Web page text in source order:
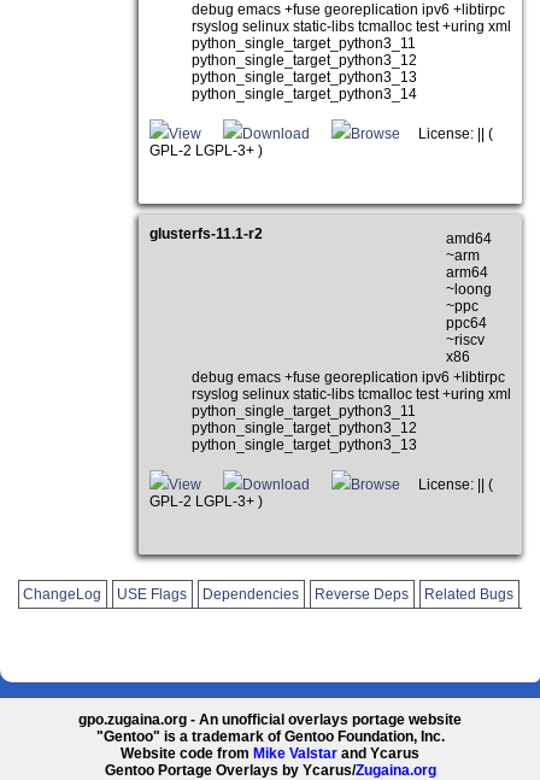
debug emacs +fuse georeplication ipv6 +libtirpc
rsyslog selinux static-libs tcmalloc test +uring xml
python_single_target_python3_11
python_single_target_python3_12
python_single_target_python3_13
python_single_target_python3_14
View Download Browse
License: || (
GPL-2 LGPL-3+ )
glusterfs-11.1-r2
amd64
~arm
arm64
~loong
~ppc
ppc64
~riscv
x86
debug emacs +fuse georeplication ipv6 +libtirpc
rsyslog selinux static-libs tcmalloc test +uring xml
python_single_target_python3_11
python_single_target_python3_12
python_single_target_python3_13
View Download Browse
License: || (
GPL-2 LGPL-3+ )
ChangeLog USE Flags Dependencies Reverse Deps Related Bugs
gpo.zugaina.org - An unofficial overlays portage website
"Gentoo" is a trademark of Gentoo Foundation, Inc.
Website code from Mike Valstar and Ycarus
Gentoo Portage Overlays by Ycarus/Zugaina.org